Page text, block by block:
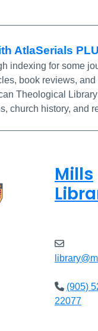
AtlaSerials
indexing for some
book reviews,
Theological
church history, and
Mills
(905)
22077